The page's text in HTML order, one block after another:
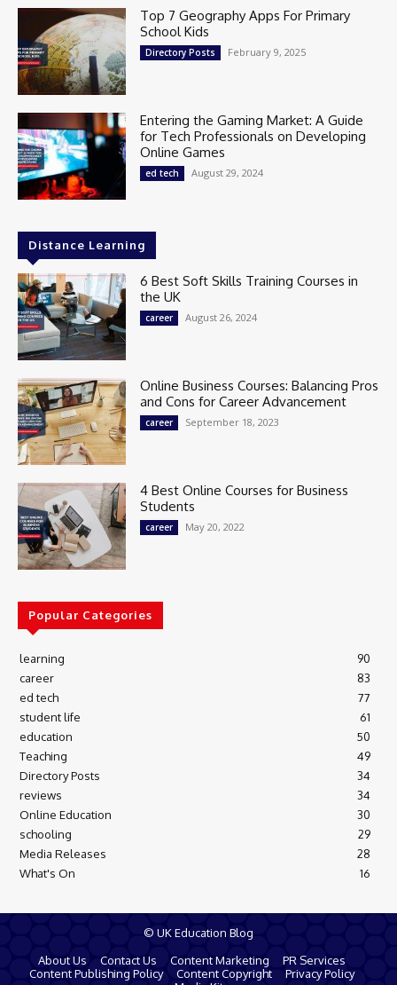
Top 7 Geography Apps For Primary
School Kids
Directory Posts February 9, 2025
Entering the Gaming Market: A Guide
for Tech Professionals on Developing
Online Games
ed tech August 29, 2024
Distance Learning
6 Best Soft Skills Training Courses in
the UK
career August 26, 2024
Online Business Courses: Balancing Pros
and Cons for Career Advancement
career September 18, 2023
4 Best Online Courses for Business
Students
career May 20, 2022
Popular Categories
learning
90
career
83
ed tech
77
student life
61
education
50
Teaching
49
Directory Posts
34
reviews
34
Online Education
30
schooling
29
Media Releases
28
What's On
16
© UK Education Blog
About Us
Contact Us Content Marketing
PR Services
Content Publishing Policy
Content Copyright
Privacy Policy